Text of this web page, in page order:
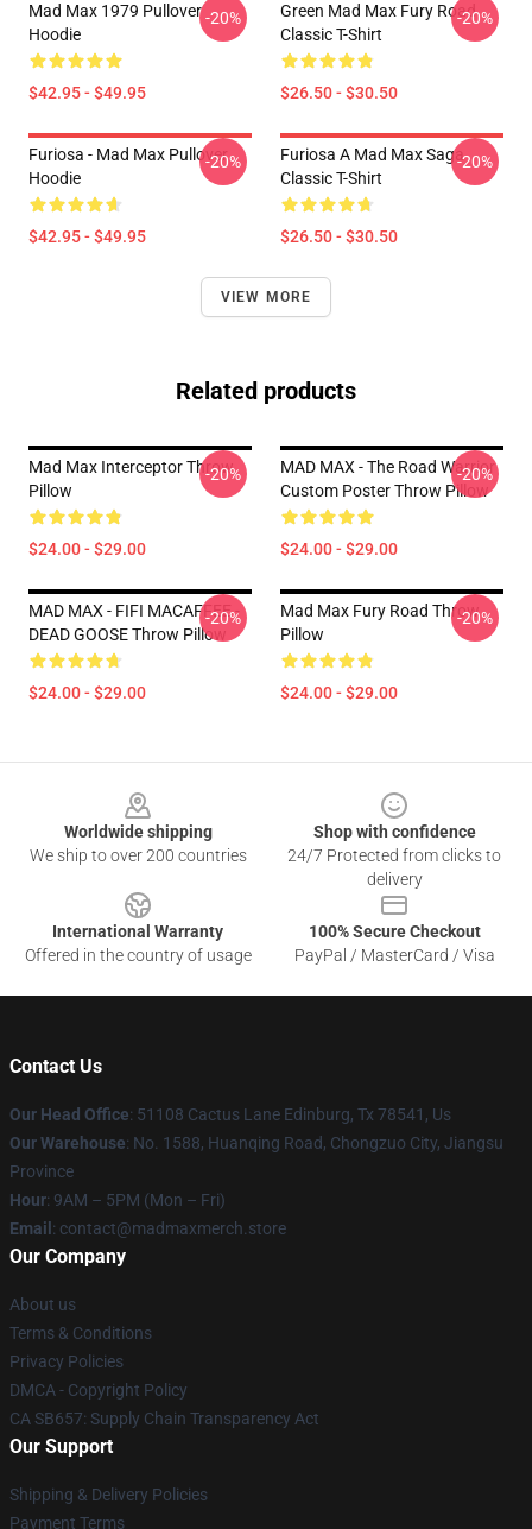
Mad Max 1979 Pullover
Hoodie
$42.95 - $49.95
-20%
Green Mad Max Fury Road
Classic T-Shirt
$26.50 - $30.50
-20%
Furiosa - Mad Max Pullover
Hoodie
$42.95 - $49.95
-20%
Furiosa A Mad Max Saga
Classic T-Shirt
$26.50 - $30.50
-20%
VIEW MORE
Related products
Mad Max Interceptor Throw
Pillow
$24.00 - $29.00
-20%
MAD MAX - The Road Warrior
Custom Poster Throw Pillow
$24.00 - $29.00
-20%
MAD MAX - FIFI MACAFFEE -
DEAD GOOSE Throw Pillow
$24.00 - $29.00
-20%
Mad Max Fury Road Throw
Pillow
$24.00 - $29.00
-20%
Worldwide shipping
We ship to over 200 countries
Shop with confidence
24/7 Protected from clicks to
delivery
International Warranty
Offered in the country of usage
100% Secure Checkout
PayPal / MasterCard / Visa
Contact Us
Our Head Office: 51108 Cactus Lane Edinburg, Tx 78541, Us
Our Warehouse: No. 1588, Huanqing Road, Chongzuo City, Jiangsu
Province
Hour: 9AM – 5PM (Mon – Fri)
Email : contact@madmaxmerch.store
Our Company
About us
Terms & Conditions
Privacy Policies
DMCA - Copyright Policy
CA SB657: Supply Chain Transparency Act
Our Support
Shipping & Delivery Policies
Payment Terms